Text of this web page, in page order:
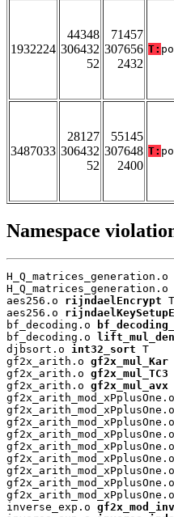
1932224
44348
306432
52
71457
307656
2432
T:
3487033
28127
306432
52
55145
307648
2400
T:
Namespace
H_Q_matrices_generation.o
H_Q_matrices_generation.o
aes256.o rijndaelEncrypt T
aes256.o
bf_decoding.o
bf_decoding.o
djbsort.o int32_sort T
gf2x_arith.o gf2x_mul_Kar
gf2x_arith.o gf2x_mul_TC3
gf2x_arith.o gf2x_mul_avx
inverse_exp.o